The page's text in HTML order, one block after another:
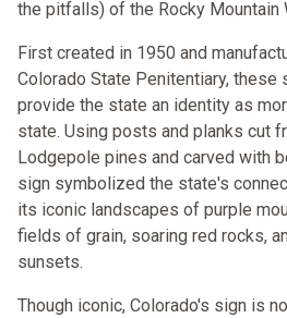
the pitfalls) of the Rocky Mountain
First created in 1950 and
Colorado State Penitentiary,
provide the state an identity as
state. Using posts and planks cut
Lodgepole pines and carved with
sign symbolized the state's
its iconic landscapes of purple
fields of grain, soaring red rocks,
sunsets.
Though iconic, Colorado's sign is